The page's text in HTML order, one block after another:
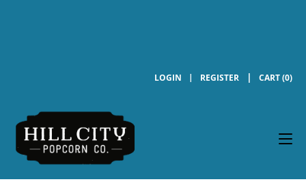
LOGIN REGISTER CART (0)